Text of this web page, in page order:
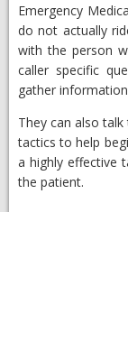
Emergency
do not actually
with the person
caller specific
gather
They can also
tactics to help
a highly effective
the patient.